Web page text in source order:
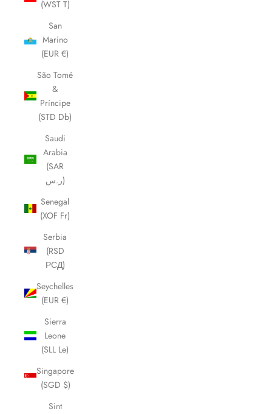
(WST T)
San
Marino
(EUR €)
São Tomé
&
Príncipe
(STD Db)
Saudi
Arabia
(SAR
ر.س)
Senegal
(XOF Fr)
Serbia
(RSD
РСД)
Seychelles
(EUR €)
Sierra
Leone
(SLL Le)
Singapore
(SGD $)
Sint